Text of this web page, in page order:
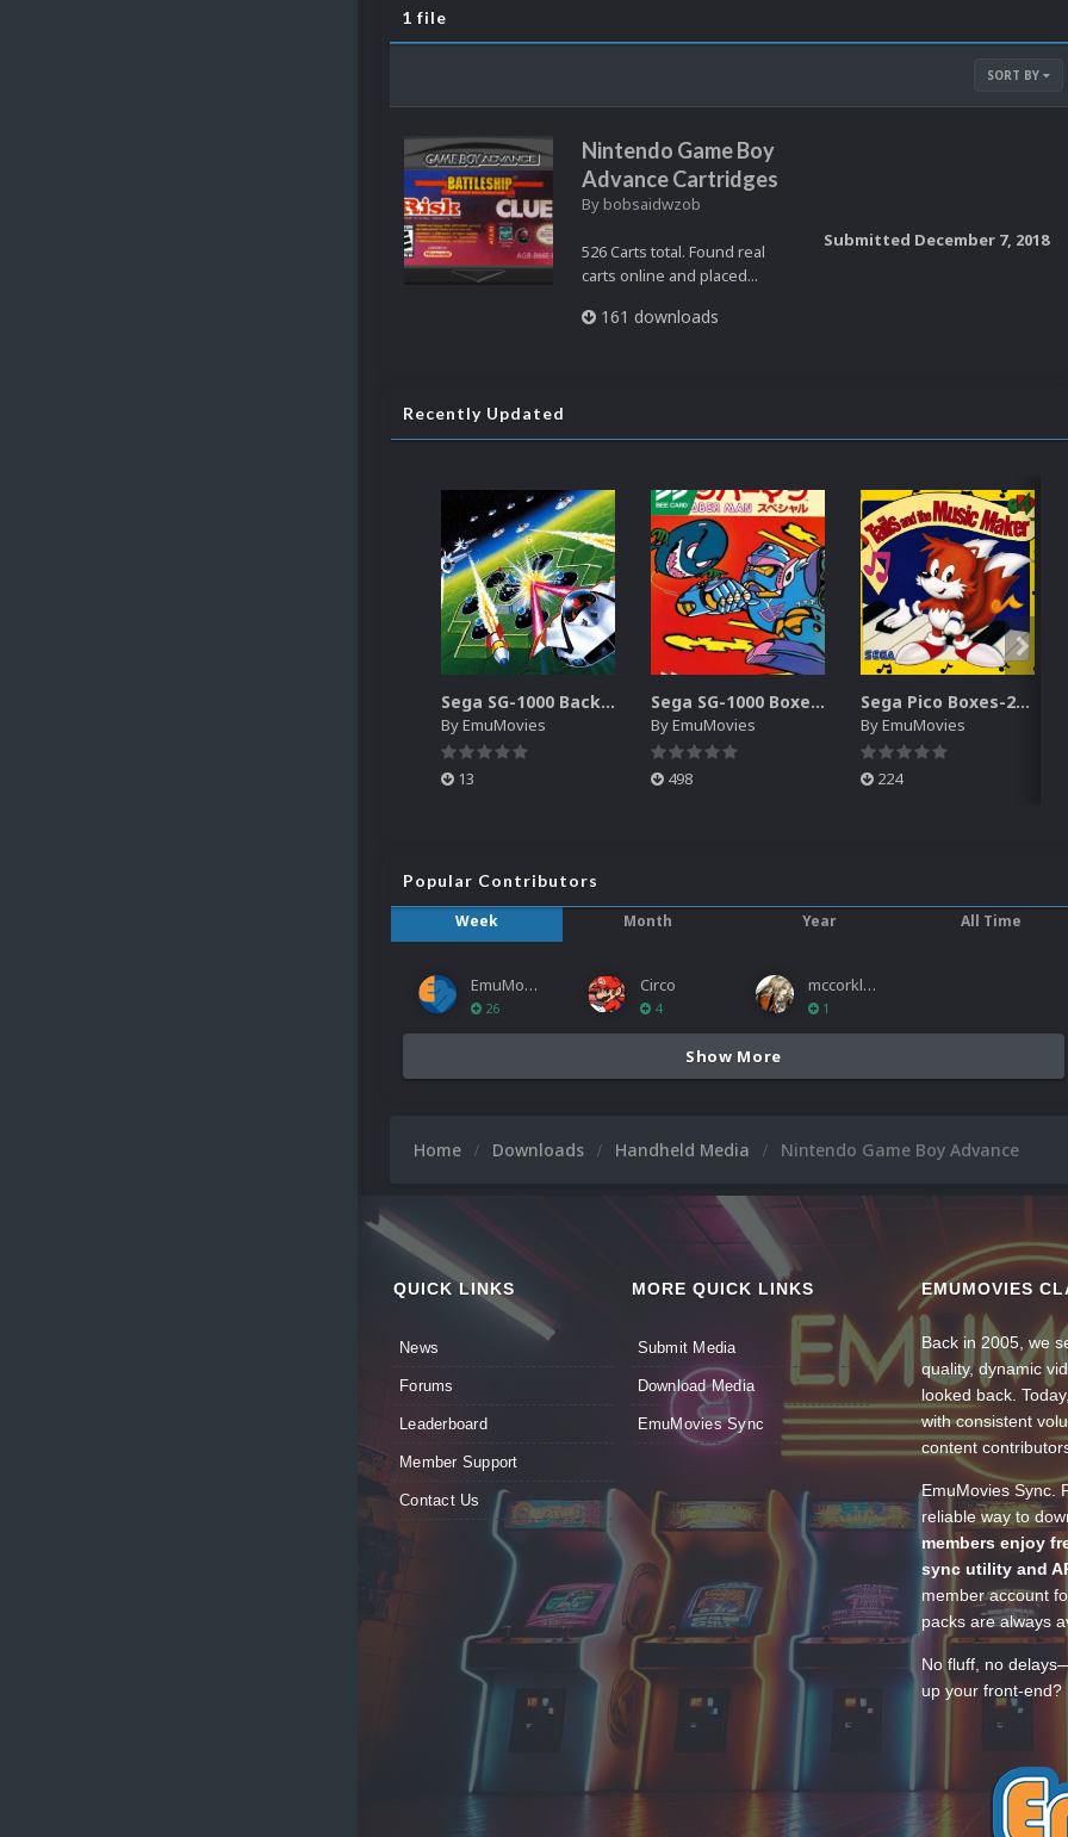
1 file
SORT BY
Nintendo Game Boy
Advance Cartridges
By bobsaidwzob
526 Carts total. Found real
carts online and placed...
161 downloads
Submitted December 7, 2018
Recently Updated
Sega SG-1000 Backgrounds Pack (96)
ByEmuMovies
13
Sega SG-1000 Boxes-2D Pack (95)
ByEmuMovies
498
Sega Pico Boxes-2D Pack (319)
ByEmuMovies
224
Popular Contributors
Week
Month Year All Time
EmuMovies
26
Circo
4
mccorkled
1
Show More
Home Downloads Handheld Media Nintendo Game Boy Advance
QUICK LINKS
News
Forums
Leaderboard
Member Support
Contact Us
MORE QUICK LINKS
Submit Media
Download Media
EmuMovies Sync
EMUMOVIES
Back in 2005, we
quality, dynamic
looked back.
with consistent
content
EmuMovies Sync.
reliable way to
members enjoy
sync utility and
member account
packs are always
No fluff, no
up your front-end?